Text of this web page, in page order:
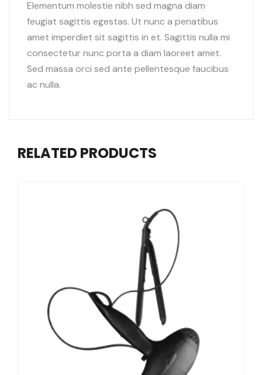
Elementum molestie nibh sed magna diam
feugiat sagittis egestas. Ut nunc a penatibus
amet imperdiet sit sagittis in et. Sagittis nulla mi
consectetur nunc porta a diam laoreet amet.
Sed massa orci sed ante pellentesque faucibus
ac nulla.
RELATED PRODUCTS